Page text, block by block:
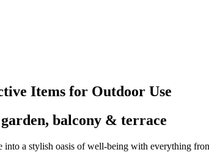
Items for Outdoor Use
balcony & terrace
into a stylish oasis of well-being with everything